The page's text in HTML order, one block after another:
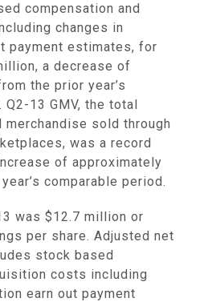
compensation and
changes in
payment estimates, for
, a decrease of
the prior year’s
13 GMV, the total
sold through
was a record
of approximately
comparable period.
was $12.7 million or
per share. Adjusted net
stock based
costs including
earn out payment